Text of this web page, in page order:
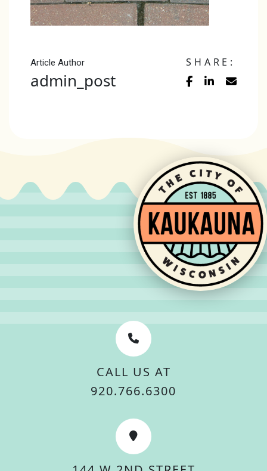
Article Author
admin_post
SHARE:
CALL US AT
920.766.6300